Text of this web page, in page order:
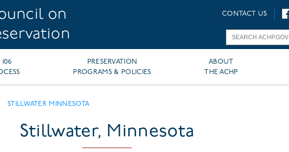
on
CONTACT US
PRESERVATION
PROGRAMS & POLICIES
ABOUT
THE ACHP
STILLWATER MINNESOTA
Stillwater, Minnesota